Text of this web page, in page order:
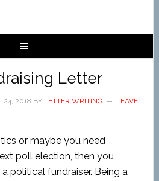
Letter
24, 2018 BY LETTER WRITING
LEAVE
or maybe you need
poll election, then you
political fundraiser. Being a